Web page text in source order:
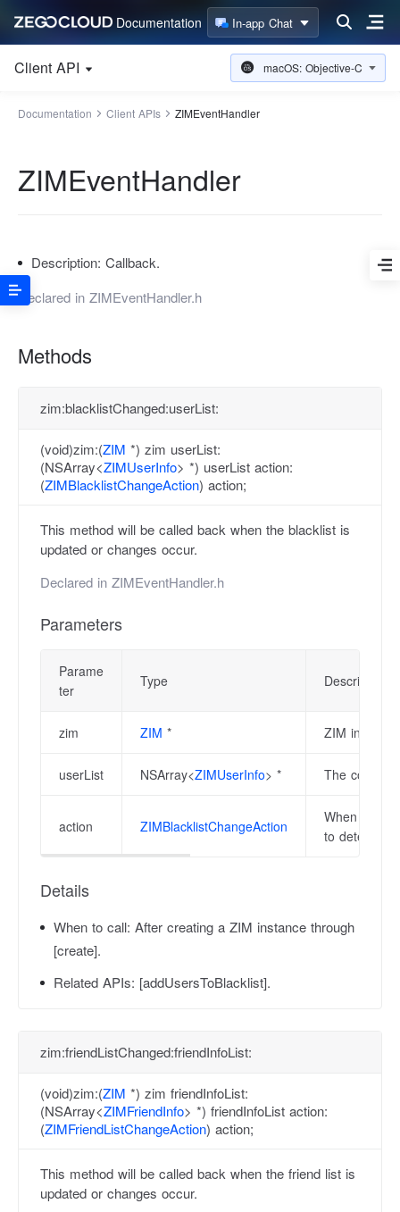
Documentation In-app Chat
Client API macOS: Objective-C
Documentation Client APIs ZIMEventHandler
ZIMEventHandler
Description: Callback.
Declared in ZIMEventHandler.h
Methods
zim:blacklistChanged:userList:
(void)zim:(ZIM *) zim userList:
(NSArray<ZIMUserInfo> *) userList action:
(ZIMBlacklistChangeAction) action;
This method will be called back when the blacklist is
updated or changes occur.
Declared in ZIMEventHandler.h
Parameters
Parame
ter
Type Description
zim ZIM * ZIM
userList NSArray<ZIMUserInfo> * The
action ZIMBlacklistChangeAction
When
to
Details
When to call: After creating a ZIM instance through
[create].
Related APIs: [addUsersToBlacklist].
zim:friendListChanged:friendInfoList:
(void)zim:(ZIM *) zim friendInfoList:
(NSArray<ZIMFriendInfo> *) friendInfoList action:
(ZIMFriendListChangeAction) action;
This method will be called back when the friend list is
updated or changes occur.